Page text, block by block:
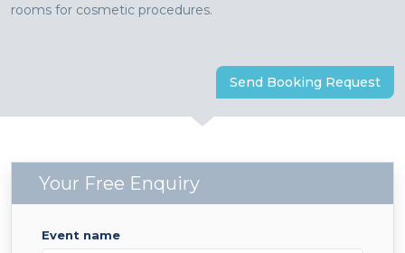
rooms for cosmetic procedures.
Send Booking Request
Your Free Enquiry
event name